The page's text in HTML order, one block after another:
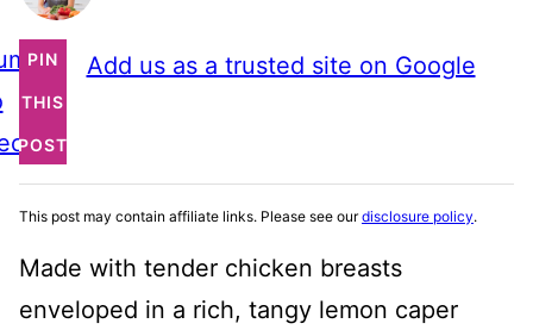
PIN
THIS
POST
Add us as a trusted site on Google
This post may contain affiliate links. Please see ourdisclosure policy.
Made with tender chicken breasts
enveloped in a rich, tangy lemon caper